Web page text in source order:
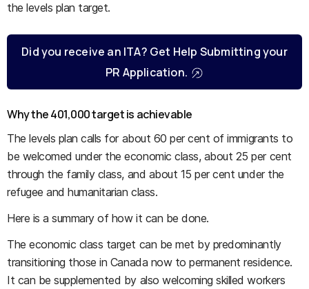
the levels plan target.
Did you receive an ITA? Get Help Submitting your
PR Application.
Why the 401,000 target is achievable
The levels plan calls for about 60 per cent of immigrants to
be welcomed under the economic class, about 25 per cent
through the family class, and about 15 per cent under the
refugee and humanitarian class.
Here is a summary of how it can be done.
The economic class target can be met by predominantly
transitioning those in Canada now to permanent residence.
It can be supplemented by also welcoming skilled workers